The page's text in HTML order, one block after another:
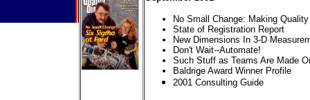
No Small Change: Making
State of Registration Report
New Dimensions In 3-D
Don't Wait--Automate!
Such Stuff as Teams Are Made
Baldrige Award Winner Profile
2001 Consulting Guide